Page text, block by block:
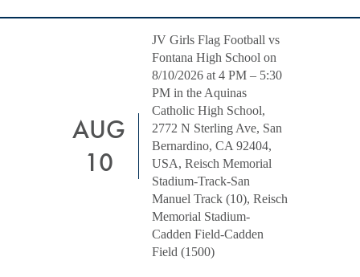
JV Girls Flag Football vs
Fontana High School on
8/10/2026 at 4 PM – 5:30
PM in the Aquinas
Catholic High School,
2772 N Sterling Ave, San
Bernardino, CA 92404,
USA, Reisch Memorial
Stadium-Track-San
Manuel Track (10), Reisch
Memorial Stadium-
Cadden Field-Cadden
Field (1500)
AUG
10